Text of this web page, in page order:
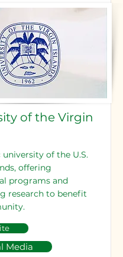
of the Virgin
university of the U.S.
offering
programs and
research to benefit
Media